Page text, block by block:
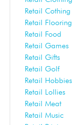
Retail Cothing
Retail Flooring
Retail Food
Retail Games
Retail Gifts
Retail Golf
Retail Hobbies
Retail Lollies
Retail Meat
Retail Music